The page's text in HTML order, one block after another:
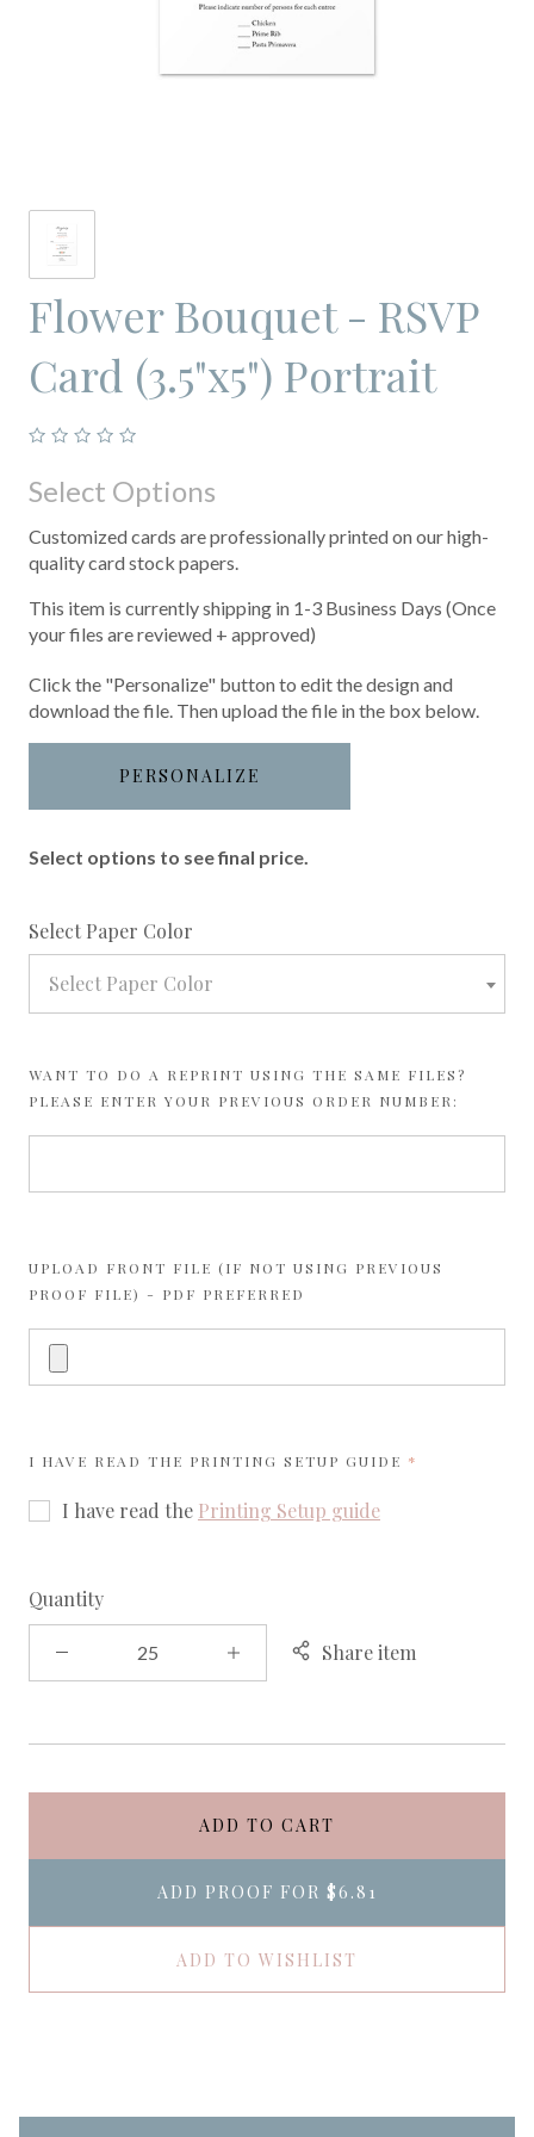
Flower Bouquet - RSVP
Card (3.5"x5") Portrait
Select Options
Customized cards are professionally printed on our high-
quality card stock papers.
This item is currently shipping in 1-3 Business Days (Once
your files are reviewed + approved)
Click the "Personalize" button to edit the design and
download the file. Then upload the file in the box below.
PERSONALIZE
Select options to see final price.
Select Paper Color
Select Paper Color
WANT TO DO A REPRINT USING THE SAME FILES?
PLEASE ENTER YOUR PREVIOUS ORDER NUMBER:
UPLOAD FRONT FILE (IF NOT USING PREVIOUS
PROOF FILE) - PDF PREFERRED
I HAVE READ THE PRINTING SETUP GUIDE REQUIRED
I have read the Printing Setup guide
Quantity
Share item
ADD TO CART
ADD PROOF FOR $6.81
ADD TO WISHLIST